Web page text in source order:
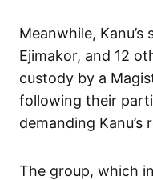
Meanwhile,
Ejimakor, and 12
custody by a
following their
demanding Kanu’s
The group, which